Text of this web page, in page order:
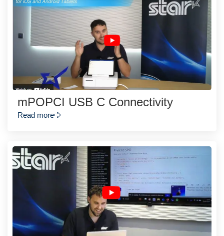
mPOPCI USB C Connectivity
Read more